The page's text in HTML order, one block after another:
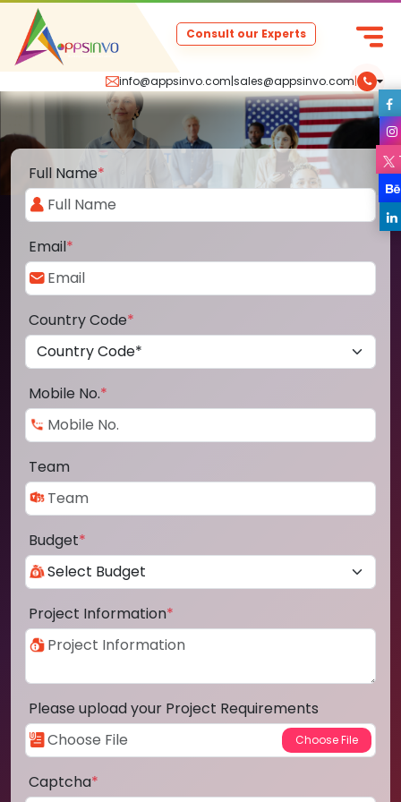
info@appsinvo.com|sales@appsinvo.com|
Consult our Experts
Full Name*
Email*
Country Code*
Mobile No.*
Team
Budget*
Project Information*
Please upload your Project Requirements
Captcha*